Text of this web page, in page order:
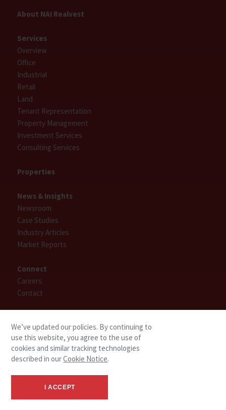
About NAI Realvest
Services
Overview
Office
Industrial
Retail
Land
Tenant Representation
Property Management
Investment Services
Consulting Services
Properties
News & Insights
Newsroom
Case Studies
Industry Articles
Market Reports
Connect
Careers
Contact
We’ve updated our policies. By continuing to
use this website, you agree to the use of
cookies and similar tracking technologies
described in ourCookie Notice.
I ACCEPT